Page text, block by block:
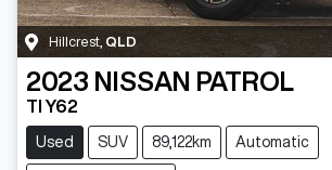
Hillcrest QLD
2023 NISSAN PATROL
TI Y62
Used SUV 89,122km Automatic